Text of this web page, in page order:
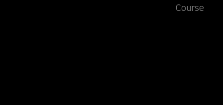
Course